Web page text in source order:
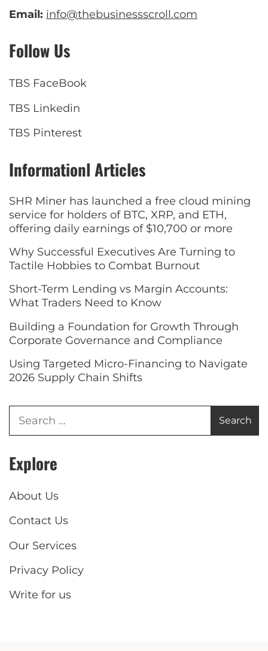
Email: info@thebusinessscroll.com
Follow Us
TBS FaceBook
TBS Linkedin
TBS Pinterest
Informationl Articles
SHR Miner has launched a free cloud mining
service for holders of BTC, XRP, and ETH,
offering daily earnings of $10,700 or more
Why Successful Executives Are Turning to
Tactile Hobbies to Combat Burnout
Short-Term Lending vs Margin Accounts:
What Traders Need to Know
Building a Foundation for Growth Through
Corporate Governance and Compliance
Using Targeted Micro-Financing to Navigate
2026 Supply Chain Shifts
Explore
About Us
Contact Us
Our Services
Privacy Policy
Write for us